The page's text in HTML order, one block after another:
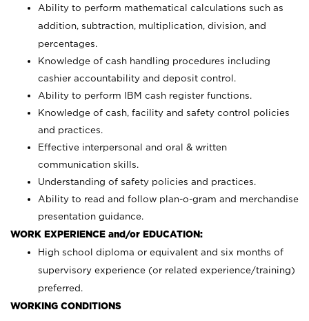
Ability to perform mathematical calculations such as
addition, subtraction, multiplication, division, and
percentages.
Knowledge of cash handling procedures including
cashier accountability and deposit control.
Ability to perform IBM cash register functions.
Knowledge of cash, facility and safety control policies
and practices.
Effective interpersonal and oral & written
communication skills.
Understanding of safety policies and practices.
Ability to read and follow plan-o-gram and merchandise
presentation guidance.
WORK EXPERIENCE and/or EDUCATION:
High school diploma or equivalent and six months of
supervisory experience (or related experience/training)
preferred.
WORKING CONDITIONS